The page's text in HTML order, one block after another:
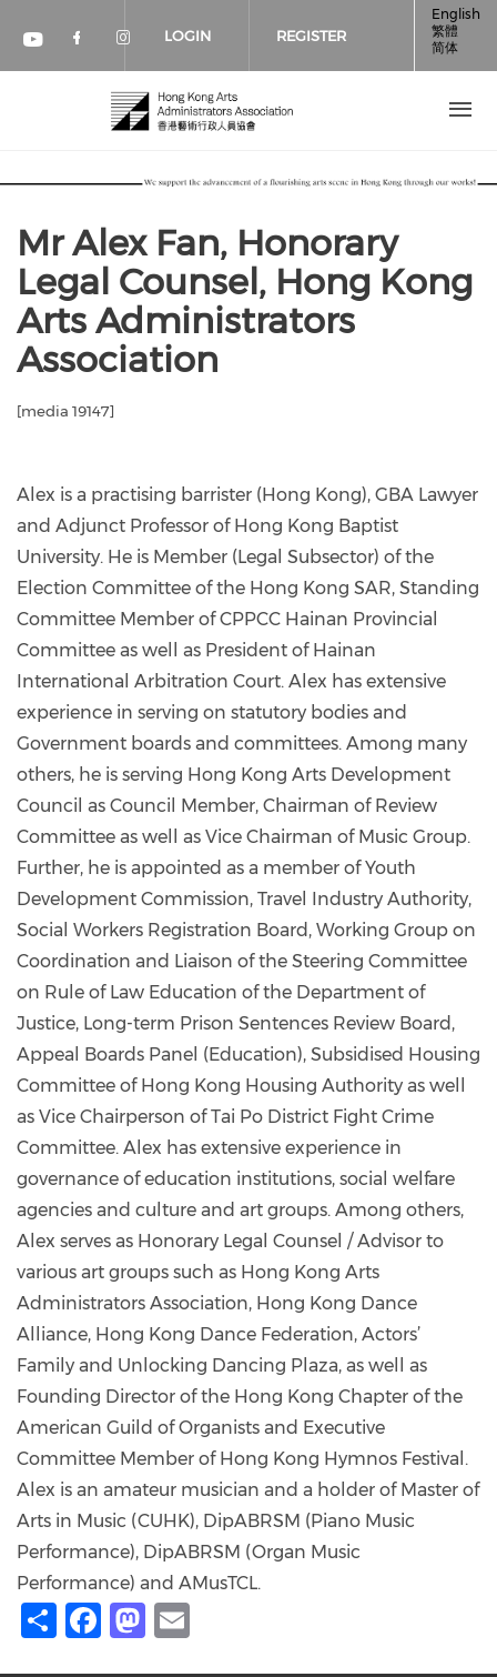
Check our social media on youtube
Check our social media on
Check our social media on
LOGIN REGISTER
English
繁體
简体
Mr Alex Fan, Honorary
Legal Counsel, Hong Kong
Arts Administrators
Association
[media 19147]
Alex is a practising barrister (Hong Kong), GBA Lawyer
and Adjunct Professor of Hong Kong Baptist
University. He is Member (Legal Subsector) of the
Election Committee of the Hong Kong SAR, Standing
Committee Member of CPPCC Hainan Provincial
Committee as well as President of Hainan
International Arbitration Court. Alex has extensive
experience in serving on statutory bodies and
Government boards and committees. Among many
others, he is serving Hong Kong Arts Development
Council as Council Member, Chairman of Review
Committee as well as Vice Chairman of Music Group.
Further, he is appointed as a member of Youth
Development Commission, Travel Industry Authority,
Social Workers Registration Board, Working Group on
Coordination and Liaison of the Steering Committee
on Rule of Law Education of the Department of
Justice, Long-term Prison Sentences Review Board,
Appeal Boards Panel (Education), Subsidised Housing
Committee of Hong Kong Housing Authority as well
as Vice Chairperson of Tai Po District Fight Crime
Committee. Alex has extensive experience in
governance of education institutions, social welfare
agencies and culture and art groups. Among others,
Alex serves as Honorary Legal Counsel / Advisor to
various art groups such as Hong Kong Arts
Administrators Association, Hong Kong Dance
Alliance, Hong Kong Dance Federation, Actors’
Family and Unlocking Dancing Plaza, as well as
Founding Director of the Hong Kong Chapter of the
American Guild of Organists and Executive
Committee Member of Hong Kong Hymnos Festival.
Alex is an amateur musician and a holder of Master of
Arts in Music (CUHK), DipABRSM (Piano Music
Performance), DipABRSM (Organ Music
Performance) and AMusTCL.
ShareFacebook
Mastodon